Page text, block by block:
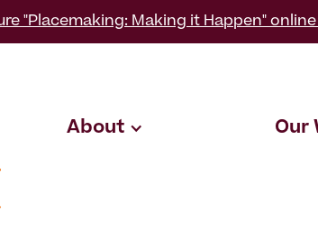
"Placemaking: Making it Happen"
About Our